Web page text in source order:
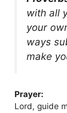
with all
your
ways
make
Prayer:
Lord, guide